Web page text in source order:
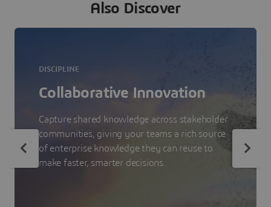
Also Discover
DISCIPLINE
Collaborative Innovation
Capture shared knowledge across stakeholder
communities, giving your teams a rich source
of enterprise knowledge they can reuse to
make faster, smarter decisions.